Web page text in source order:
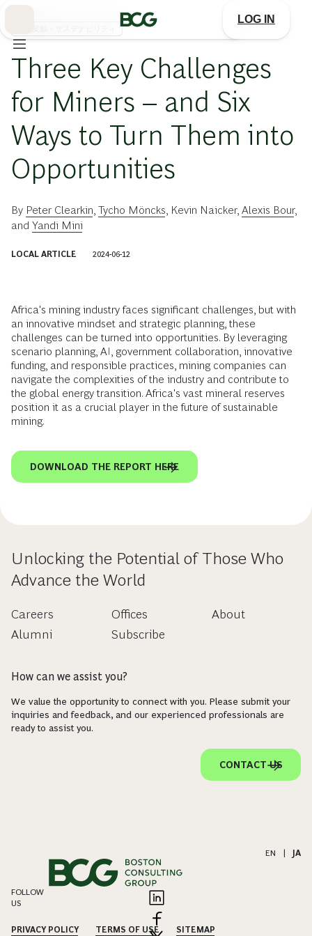
LOG IN
Three Key Challenges
for Miners – and Six
Ways to Turn Them into
Opportunities
By Peter Clearkin Tycho Möncks Kevin Naicker, Alexis Bour,
and Yandi Mini
LOCAL ARTICLE 2024-06-12
Africa's mining industry faces significant challenges, but with
an innovative mindset and strategic planning, these
challenges can be turned into opportunities. By leveraging
scenario planning, AI, government collaboration, innovative
funding, and responsible practices, mining companies can
navigate the complexities of the industry and contribute to
the global energy transition. Africa's vast mineral reserves
position it as a crucial player in the future of sustainable
mining.
DOWNLOAD THE REPORT HERE
Unlocking the Potential of Those Who
Advance the World
Careers
Alumni
Offices
Subscribe
About
How can we assist you?
We value the opportunity to connect with you. Please submit your
inquiries and feedback, and our experienced professionals are
ready to assist you.
CONTACT US
EN JA
FOLLOW
US
PRIVACY POLICY TERMS OF USE SITEMAP